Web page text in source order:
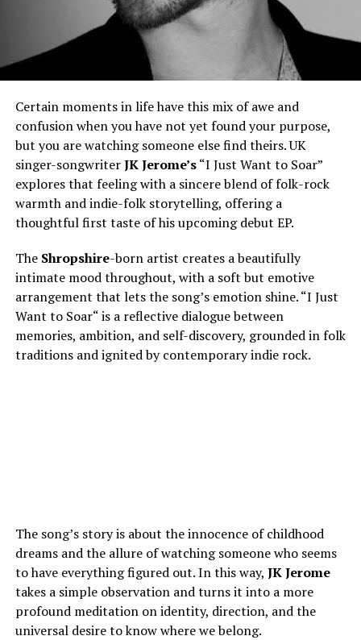
Certain moments in life have this mix of awe and
confusion when you have not yet found your purpose,
but you are watching someone else find theirs. UK
singer-songwriterJK Jerome’s“I Just Want to Soar”
explores that feeling with a sincere blend of folk-rock
warmth and indie-folk storytelling, offering a
thoughtful first taste of his upcoming debut EP.
The Shropshire-born artist creates a beautifully
intimate mood throughout, with a soft but emotive
arrangement that lets the song’s emotion shine. “I Just
Want to Soar“is a reflective dialogue between
memories, ambition, and self-discovery, grounded in folk
traditions and ignited by contemporary indie rock.
The song’s story is about the innocence of childhood
dreams and the allure of watching someone who seems
to have everything figured out. In this way, JKJerome
takes a simple observation and turns it into a more
profound meditation on identity, direction, and the
universal desire to know where we belong.